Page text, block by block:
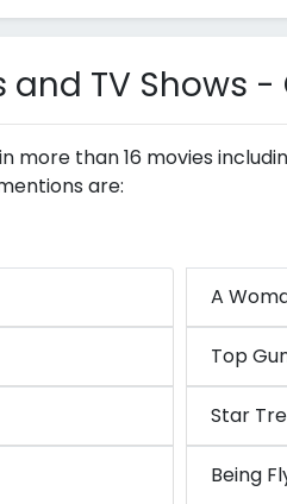
and TV Shows -
more than 16 movies
are:
A
Top
Star
Being